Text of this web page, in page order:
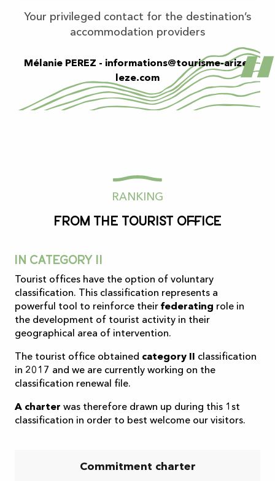
Your privileged contact for the destination’s
accommodation providers
Mélanie PEREZ - informations@tourisme-arize-
leze.com
RANKING
from the tourist office
In category II
Tourist offices have the option of voluntary
classification. This classification represents a
powerful tool to reinforce their federating role in
the development of tourist activity in their
geographical area of intervention.
The tourist office obtained category II
classification
in 2017 and we are currently working on the
classification renewal file.
A charter was therefore drawn up during this 1st
classification in order to best welcome our visitors.
Commitment charter